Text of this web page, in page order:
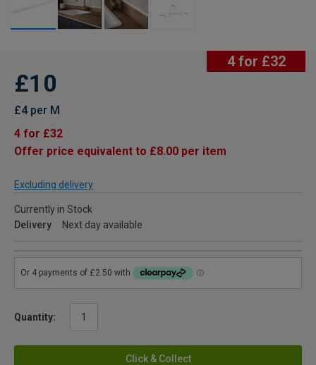
4 for £32
£10
£4 per M
4 for £32
Offer price equivalent to £8.00 per item
Excluding delivery
Currently in Stock
Delivery
Next day available
Quantity:
Click & Collect